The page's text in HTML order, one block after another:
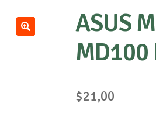
ASUS
MD100
$21,00